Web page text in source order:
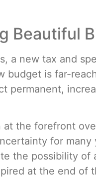
Beautiful
a new tax and
budget is far-
permanent,
the forefront
for
the possibility of
at the end of